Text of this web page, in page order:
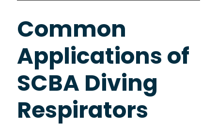
Common
Applications of
SCBA Diving
Respirators